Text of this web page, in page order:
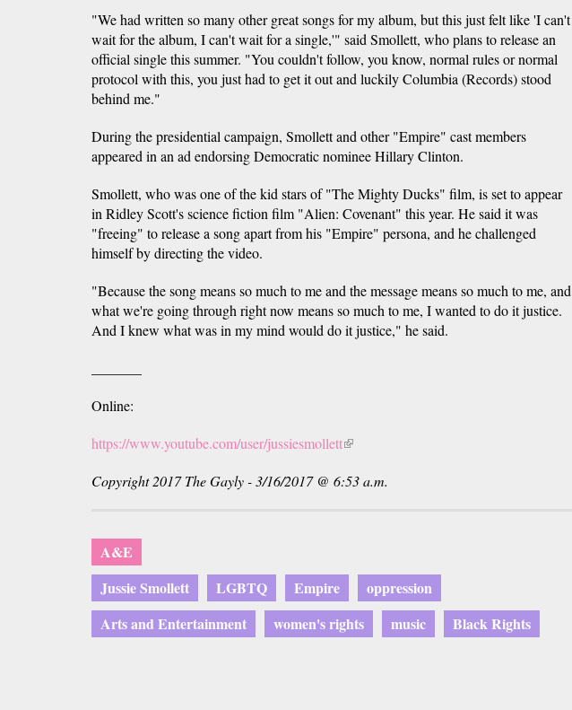
"We had written so many other great songs for my album, but this just felt like 'I can't
wait for the album, I can't wait for a single,'" said Smollett, who plans to release an
official single this summer. "You couldn't follow, you know, normal rules or normal
protocol with this, you just had to get it out and luckily Columbia (Records) stood
behind me."
During the presidential campaign, Smollett and other "Empire" cast members
appeared in an ad endorsing Democratic nominee Hillary Clinton.
Smollett, who was one of the kid stars of "The Mighty Ducks" film, is set to appear
in Ridley Scott's science fiction film "Alien: Covenant" this year. He said it was
"freeing" to release a song apart from his "Empire" persona, and he challenged
himself by directing the video.
"Because the song means so much to me and the message means so much to me, and
what we're going through right now means so much to me, I wanted to do it justice.
And I knew what was in my mind would do it justice," he said.
Online:
https://www.youtube.com/user/jussiesmollett(link
external)
Copyright 2017 The Gayly - 3/16/2017 @ 6:53 a.m.
A&E
Jussie Smollett
LGBTQ Empire
oppression
Arts and Entertainment
women's rights music Black Rights